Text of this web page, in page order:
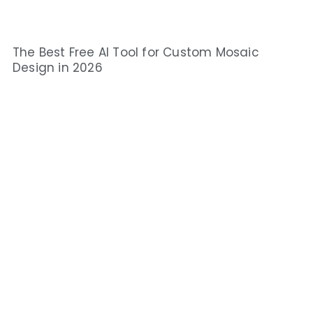
The Best Free AI Tool for Custom Mosaic
Design in 2026